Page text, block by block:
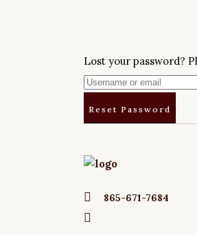
Lost your password?
865-671-7684